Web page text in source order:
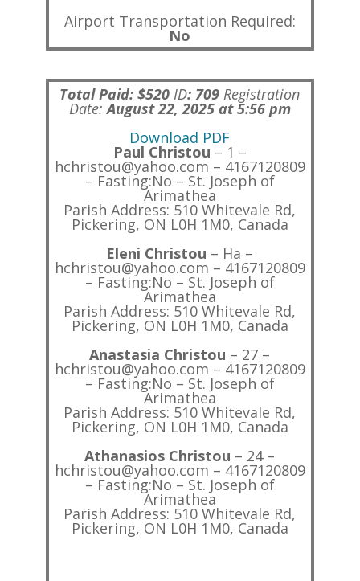
Airport Transportation Required:
No
Total Paid: $520 ID: 709 Registration
Date:August 22, 2025 at 5:56 pm
Download PDF
Paul Christou – 1 –
hchristou@yahoo.com – 4167120809
– Fasting:No – St. Joseph of
Arimathea
Parish Address: 510 Whitevale Rd,
Pickering, ON L0H 1M0, Canada
Eleni Christou – Ha –
hchristou@yahoo.com – 4167120809
– Fasting:No – St. Joseph of
Arimathea
Parish Address: 510 Whitevale Rd,
Pickering, ON L0H 1M0, Canada
Anastasia Christou – 27 –
hchristou@yahoo.com – 4167120809
– Fasting:No – St. Joseph of
Arimathea
Parish Address: 510 Whitevale Rd,
Pickering, ON L0H 1M0, Canada
Athanasios Christou – 24 –
hchristou@yahoo.com – 4167120809
– Fasting:No – St. Joseph of
Arimathea
Parish Address: 510 Whitevale Rd,
Pickering, ON L0H 1M0, Canada